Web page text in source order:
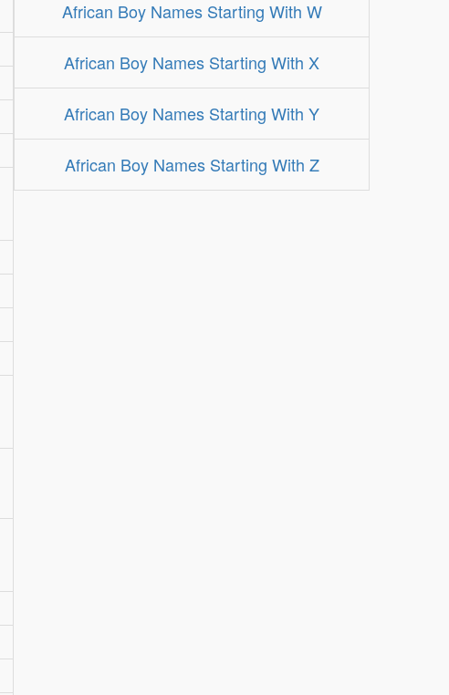
African Boy Names Starting With W
African Boy Names Starting With X
African Boy Names Starting With Y
African Boy Names Starting With Z